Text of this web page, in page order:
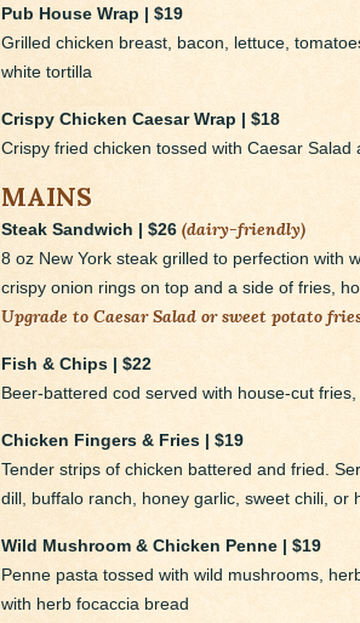
Pub House Wrap | $19
Grilled chicken breast, bacon, lettuce,
white tortilla
Crispy Chicken Caesar Wrap | $18
Crispy fried chicken tossed with Caesar
MAINS
Steak Sandwich | $26 (dairy-friendly)
8 oz New York steak grilled to perfection with
crispy onion rings on top and a side of fries,
Upgrade to Caesar Salad or sweet potato
Fish & Chips | $22
Beer-battered cod served with house-cut
Chicken Fingers & Fries | $19
Tender strips of chicken battered and fried.
dill, buffalo ranch, honey garlic, sweet chili, or
Wild Mushroom & Chicken Penne | $19
Penne pasta tossed with wild mushrooms,
with herb focaccia bread